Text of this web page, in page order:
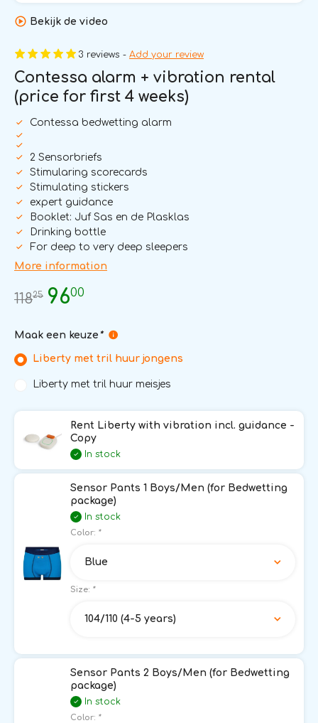
Bekijk de video
3 reviews - Add your review
Contessa alarm + vibration rental
(price for first 4 weeks)
Contessa bedwetting alarm
2 Sensorbriefs
Stimularing scorecards
Stimulating stickers
expert guidance
Booklet: Juf Sas en de Plasklas
Drinking bottle
For deep to very deep sleepers
More information
11825 9600
Maak een keuze *
Liberty met tril huur jongens
Liberty met tril huur meisjes
Rent Liberty with vibration incl. guidance -
Copy
In stock
Sensor Pants 1 Boys/Men (for Bedwetting
package)
In stock
Color: *
Blue
Size: *
104/110 (4-5 years)
Sensor Pants 2 Boys/Men (for Bedwetting
package)
In stock
Color: *